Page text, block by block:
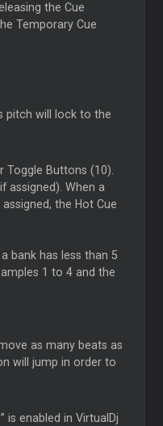
the Cue
Temporary Cue
pitch will lock to the
Buttons (10).
assigned). When a
the Hot Cue
bank has less than 5
1 to 4 and the
as many beats as
will jump in order to
is enabled in VirtualDj